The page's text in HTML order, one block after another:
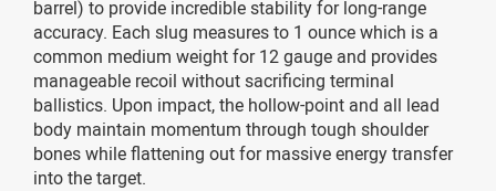
barrel) to provide incredible stability for long-range
accuracy. Each slug measures to 1 ounce which is a
common medium weight for 12 gauge and provides
manageable recoil without sacrificing terminal
ballistics. Upon impact, the hollow-point and all lead
body maintain momentum through tough shoulder
bones while flattening out for massive energy transfer
into the target.